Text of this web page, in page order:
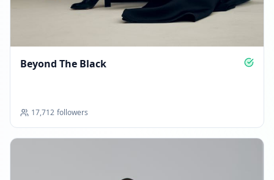
Reached 43.3K followers
09:09 AM
Reached 43.6K followers
09:53 AM
Beyond The Black
17,712 followers